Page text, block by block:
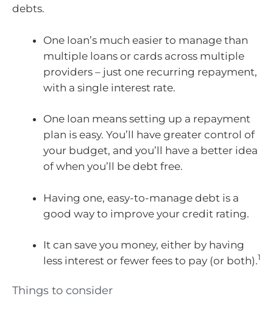
debts.
One loan’s much easier to manage than
multiple loans or cards across multiple
providers – just one recurring repayment,
with a single interest rate.
One loan means setting up a repayment
plan is easy. You’ll have greater control of
your budget, and you’ll have a better idea
of when you’ll be debt free.
Having one, easy-to-manage debt is a
good way to improve your credit rating.
It can save you money, either by having
less interest or fewer fees to pay (or both).1
Things to consider